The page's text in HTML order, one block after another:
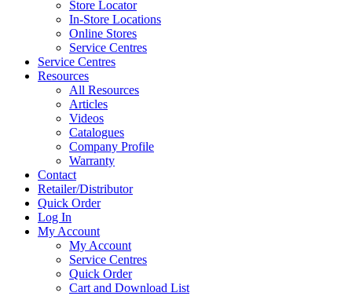
Store Locator
In-Store Locations
Online Stores
Service Centres
Service Centres
Resources
All Resources
Articles
Videos
Catalogues
Company Profile
Warranty
Contact
Retailer/Distributor
Quick Order
Log In
My Account
My Account
Service Centres
Quick Order
Cart and Download List